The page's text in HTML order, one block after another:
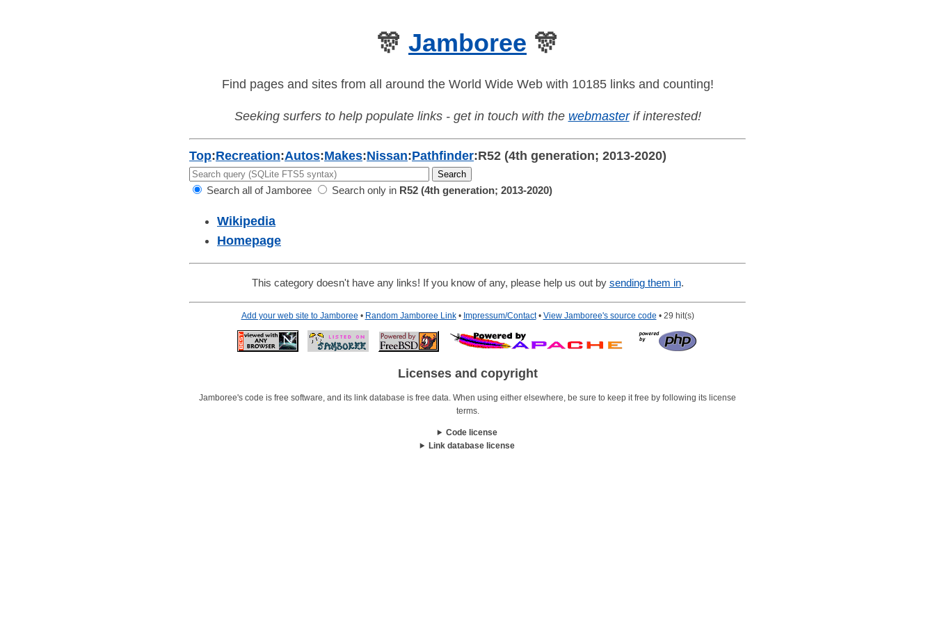
🎊 Jamboree 🎊
Find pages and sites from all around the World Wide Web with 10185 links and counting!
Seeking surfers to help populate links - get in touch with the webmasterif interested!
Top:Recreation:Autos:Makes:Nissan:Pathfinder:R52 (4th generation; 2013-2020)
Search all of Jamboree Search only in R52 (4th generation; 2013-2020)
Wikipedia
Homepage
This category doesn't have any links! If you know of any, please help us out by sending them in.
Add your web site to Jamboree • Random Jamboree Link• Impressum/Contact• View Jamboree's source code • 29 hit(s)
Licenses and copyright
Jamboree's code is free software, and its link database is free data. When using either elsewhere, be sure to keep it free by following its license
terms.
Code license
Link database license